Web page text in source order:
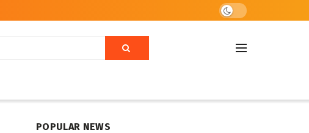
POPULAR NEWS